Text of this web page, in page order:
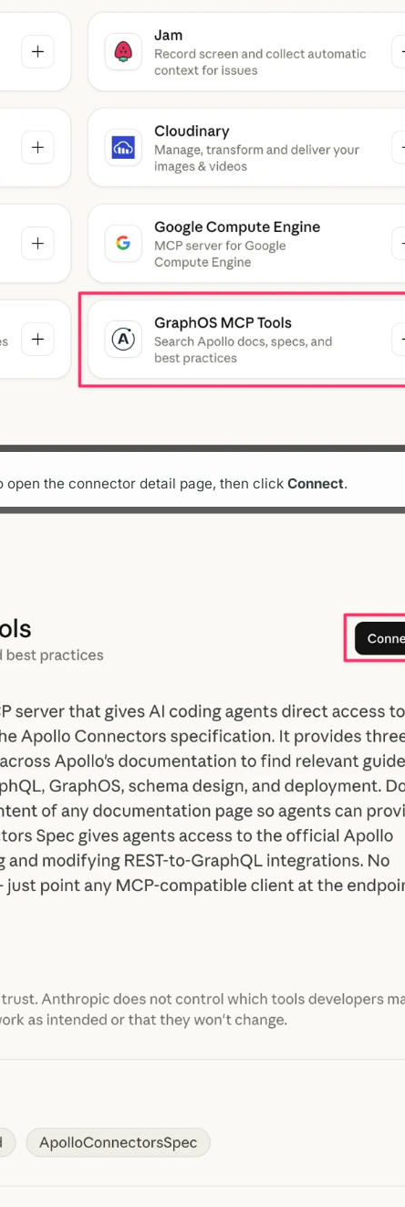
the connector detail page, then click Connect.